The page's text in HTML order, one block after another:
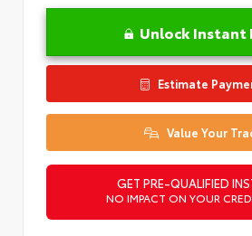
Unlock Instant
Estimate
Value Your
GET PRE-QUALIFIED
NO IMPACT ON YOUR